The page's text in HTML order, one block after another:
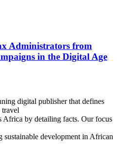
Administrators from
in the Digital Age
digital publisher that defines
travel
Africa by detailing facts. Our focus
sustainable development in African